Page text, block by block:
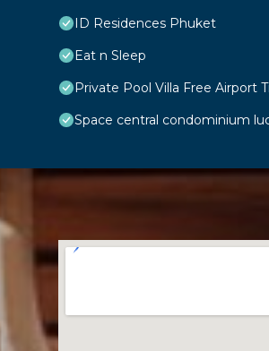
ID Residences Phuket
Eat n Sleep
Private Pool Villa Free Airport
Space central condominium